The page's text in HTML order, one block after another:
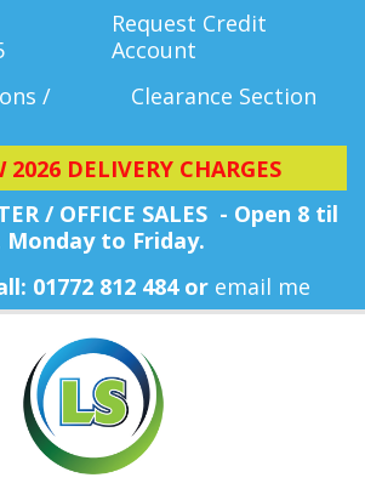
Request Credit
Account
/
Clearance Section
2026 DELIVERY CHARGES
/ OFFICE SALES - Open 8 til
Monday to Friday.
01772 812 484 or email me